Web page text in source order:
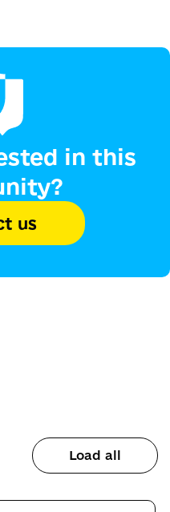
in this
us
Load all